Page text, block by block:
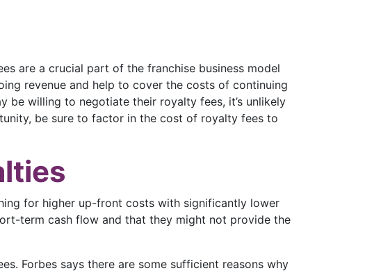
are a crucial part of the franchise business model
revenue and help to cover the costs of continuing
be willing to negotiate their royalty fees, it’s unlikely
be sure to factor in the cost of royalty fees to
for higher up-front costs with significantly lower
term cash flow and that they might not provide the
Forbes says there are some sufficient reasons why